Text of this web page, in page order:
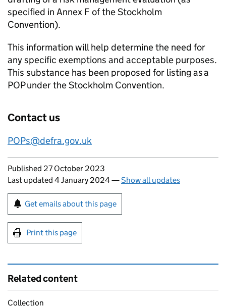
specified in Annex F of the Stockholm
Convention).
This information will help determine the need for
any specific exemptions and acceptable purposes.
This substance has been proposed for listing as a
POPunder the Stockholm Convention.
Contact us
POPs@defra.gov.uk
Updates to this page
Published 27 October 2023
Last updated 4 January 2024—Show all updates
Sign up for emails or print this page
Get emails about this page
Print this page
Related content
Collection